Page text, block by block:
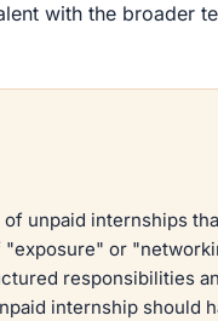
with the broader
of unpaid internships
"exposure" or
responsibilities
internship should